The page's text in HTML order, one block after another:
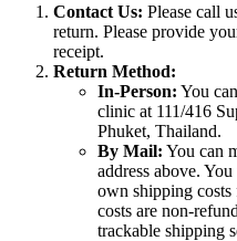
Contact Us: Please call
return. Please provide
receipt.
Return Method:
In-Person: You
clinic at 111/416
Phuket, Thailand.
By Mail: You can
address above.
own shipping
costs are non-
trackable shipping